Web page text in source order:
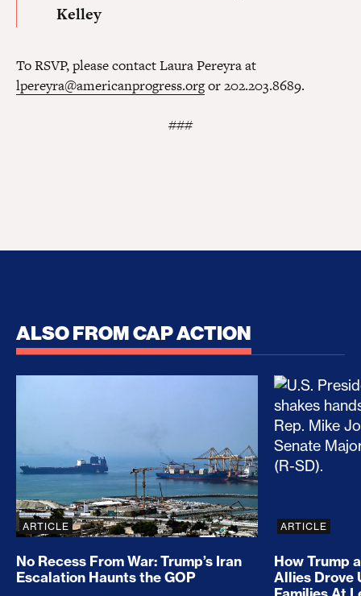
Kelley
To RSVP, please contact Laura Pereyra at
lpereyra@americanprogress.orgor 202.203.8689.
###
ALSO FROM CAP ACTION
No Recess From War: Trump’s Iran Escalation
ARTICLE
No Recess From War: Trump’s Iran
Escalation Haunts the GOP
How
ARTICLE
How Trump
Allies Drove